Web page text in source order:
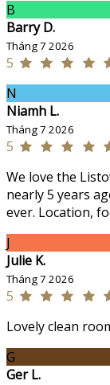
B
Barry D.
Tháng 7 2026
5
N
Niamh L.
Tháng 7 2026
5
We love the
nearly 5 years
ever. Location,
J
Julie K.
Tháng 7 2026
5
Lovely clean
G
Ger L.